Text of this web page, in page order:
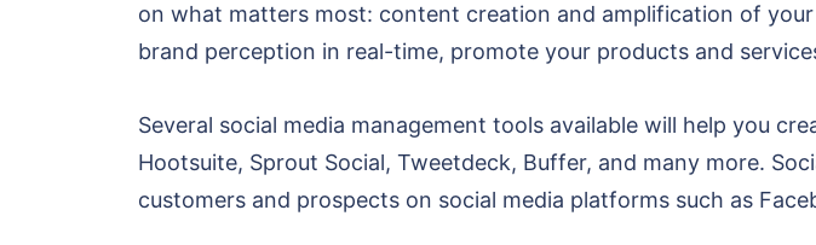
on what matters most: content creation and amplification of
brand perception in real-time, promote your products and
Several social media management tools available will help you
Hootsuite, Sprout Social, Tweetdeck, Buffer, and many more.
customers and prospects on social media platforms such as